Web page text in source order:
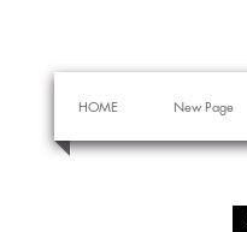
HOME New Page